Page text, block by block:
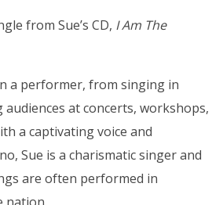
from Sue’s CD, I Am The
a performer, from singing in
at concerts, workshops,
a captivating voice and
Sue is a charismatic singer and
are often performed in